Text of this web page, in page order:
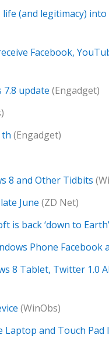
(and legitimacy) into
Facebook,
7.8 update (Engadget)
(Engadget)
8 and Other Tidbits
June (ZD Net)
is back ‘down to Earth’
Phone Facebook
8 Tablet, Twitter 1.0
(WinObs)
Laptop and Touch Pad